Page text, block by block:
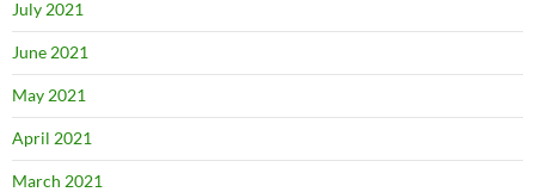
July 2021
June 2021
May 2021
April 2021
March 2021